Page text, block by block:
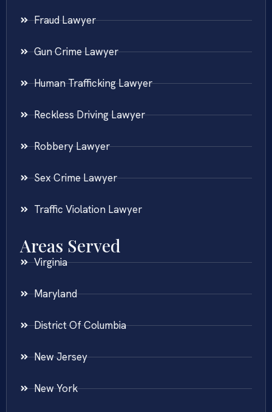
Fraud Lawyer
Gun Crime Lawyer
Human Trafficking Lawyer
Reckless Driving Lawyer
Robbery Lawyer
Sex Crime Lawyer
Traffic Violation Lawyer
Areas Served
Virginia
Maryland
District Of Columbia
New Jersey
New York